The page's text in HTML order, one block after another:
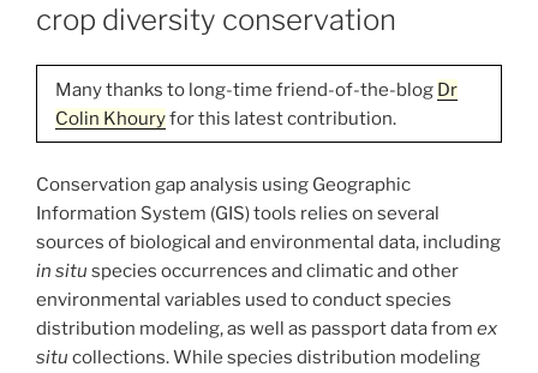
crop diversity conservation
Many thanks to long-time friend-of-the-blog Dr
Colin Khouryfor this latest contribution.
Conservation gap analysis using Geographic
Information System (GIS) tools relies on several
sources of biological and environmental data, including
in situ species occurrences and climatic and other
environmental variables used to conduct species
distribution modeling, as well as passport data from ex
situ collections. While species distribution modeling